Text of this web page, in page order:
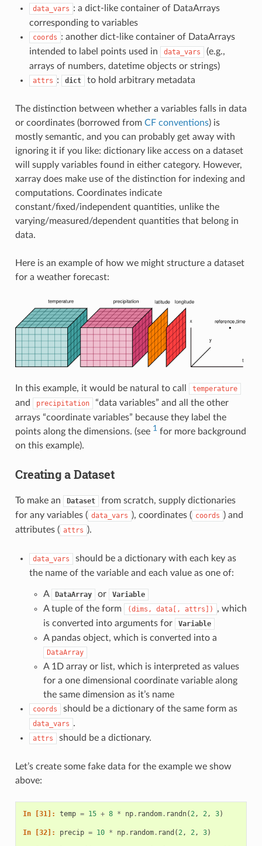
data_vars : a dict-like container of DataArrays
corresponding to variables
coords : another dict-like container of DataArrays
intended to label points used in
data_vars
(e.g.,
arrays of numbers, datetime objects or strings)
attrs : dict to hold arbitrary metadata
The distinction between whether a variables falls in data
or coordinates (borrowed from CF conventions) is
mostly semantic, and you can probably get away with
ignoring it if you like: dictionary like access on a dataset
will supply variables found in either category. However,
xarray does make use of the distinction for indexing and
computations. Coordinates indicate
constant/fixed/independent quantities, unlike the
varying/measured/dependent quantities that belong in
data.
Here is an example of how we might structure a dataset
for a weather forecast:
In this example, it would be natural to call temperature
and precipitation
“data variables” and all the other
arrays “coordinate variables” because they label the
points along the dimensions. (see 1for more background
on this example).
Creating a Dataset
To make an Dataset
from scratch, supply dictionaries
for any variables ( data_vars ), coordinates ( coords ) and
attributes ( attrs ).
data_vars
should be a dictionary with each key as
the name of the variable and each value as one of:
A DataArray or Variable
A tuple of the form (dims, data[, attrs])
, which
is converted into arguments for
Variable
A pandas object, which is converted into a
DataArray
A 1D array or list, which is interpreted as values
for a one dimensional coordinate variable along
the same dimension as it’s name
coords should be a dictionary of the same form as
data_vars .
attrs should be a dictionary.
Let’s create some fake data for the example we show
above:
In [31]: temp = 15 + 8 * np. random. randn(2, 2, 3)
In [32]: precip = 10 * np. random. rand (2, 2, 3)